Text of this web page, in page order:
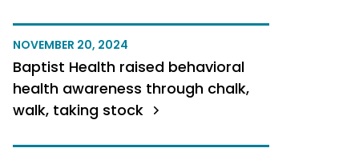
NOVEMBER 20, 2024
Baptist Health raised behavioral
health awareness through chalk,
walk, taking stock